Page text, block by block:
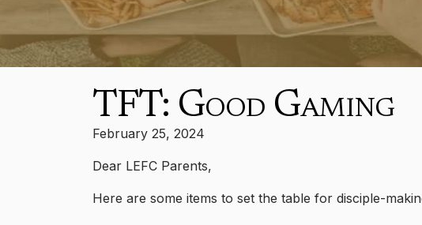
TFT: Good Gaming
February 25, 2024
Dear LEFC Parents,
Here are some items to set the table for disciple-